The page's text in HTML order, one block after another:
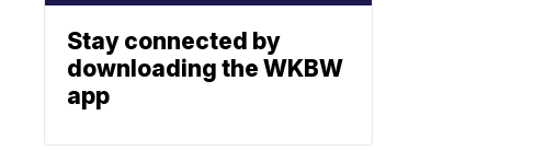
Stay connected by
downloading the WKBW
app